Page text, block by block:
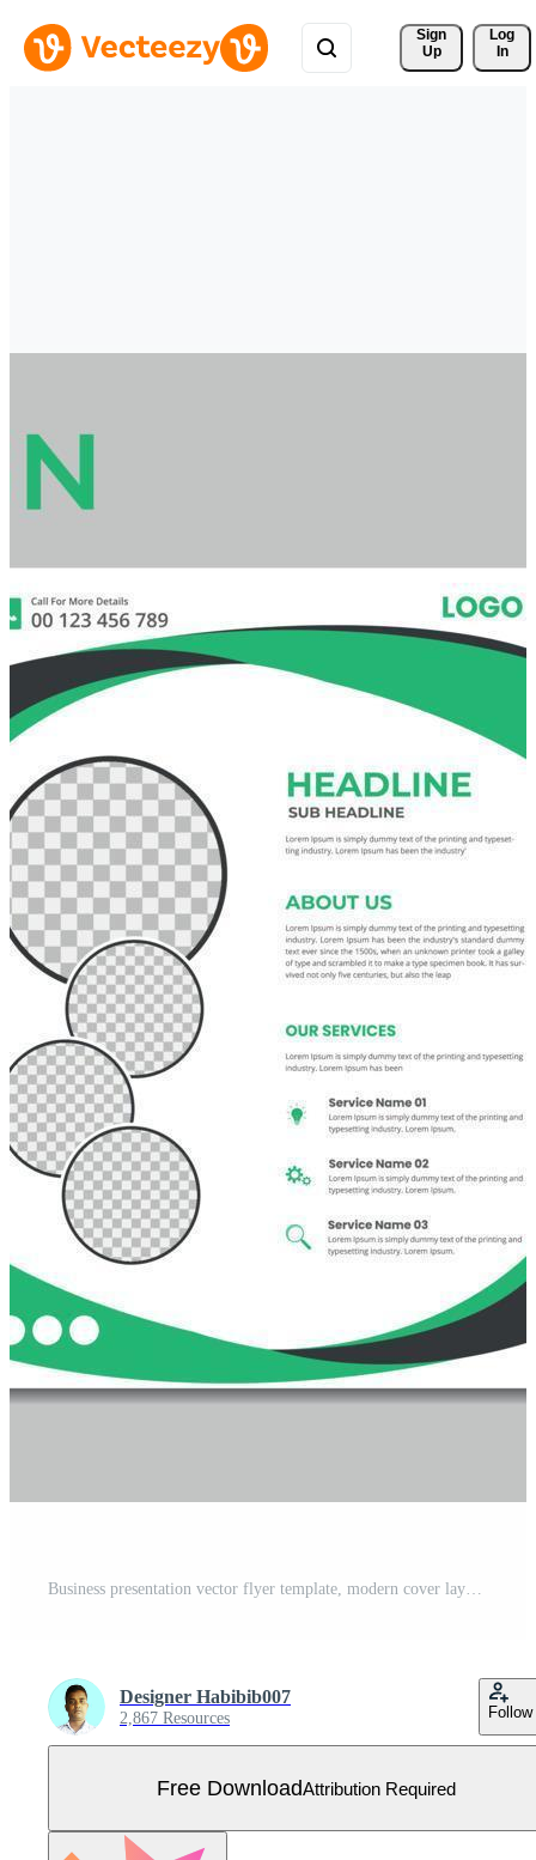
Sign
Up
Log
In
Business presentation vector flyer template, modern cover layout, annual report, brochure, poster, flyer in A4 with colorful geometric shapes, gradient color with mockup light background Free Vector
Designer Habibib007
2,867 Resources Follow
Free DownloadAttribution Required